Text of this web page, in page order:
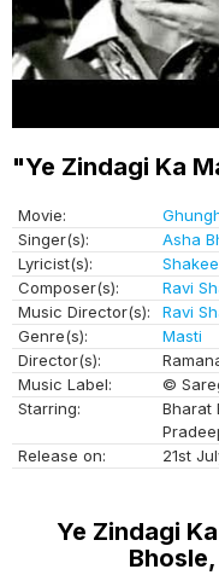
"Ye Zindagi Ka
Movie:
Singer(s):
Asha
Lyricist(s):
Composer(s):
Ravi
Music Director(s):
Ravi
Genre(s):
Masti
Director(s):
Music Label:
©
Starring:
Bharat
Release on:
21st
Ye Zindagi